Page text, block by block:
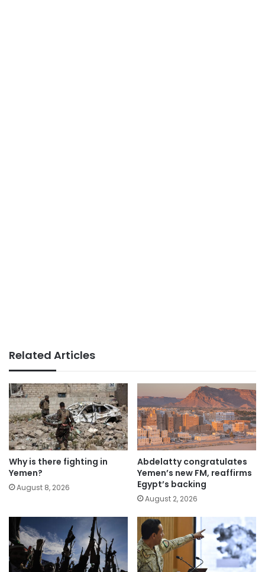
Related Articles
Why is there fighting in
Yemen?
August 8, 2026
Abdelatty congratulates
Yemen’s new FM, reaffirms
Egypt’s backing
August 2, 2026